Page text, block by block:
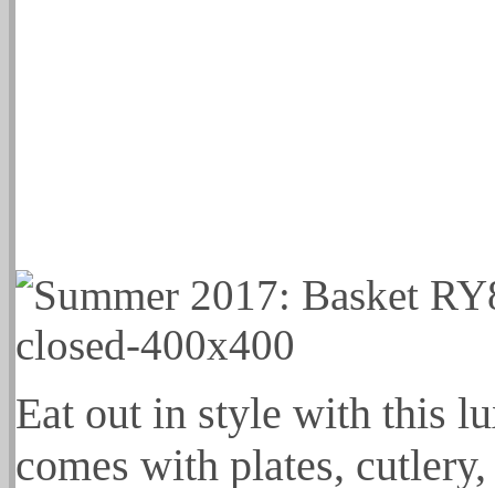
Eat out in style with this
comes with plates,